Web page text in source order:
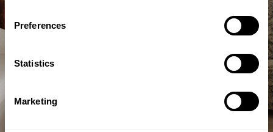
Preferences
Statistics
Marketing